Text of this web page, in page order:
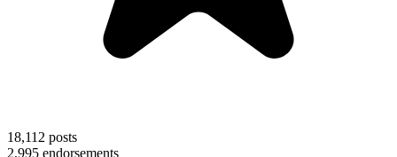
18,112 posts
2,995 endorsements